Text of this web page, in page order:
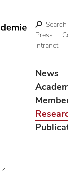
Search
Press
Intranet
News